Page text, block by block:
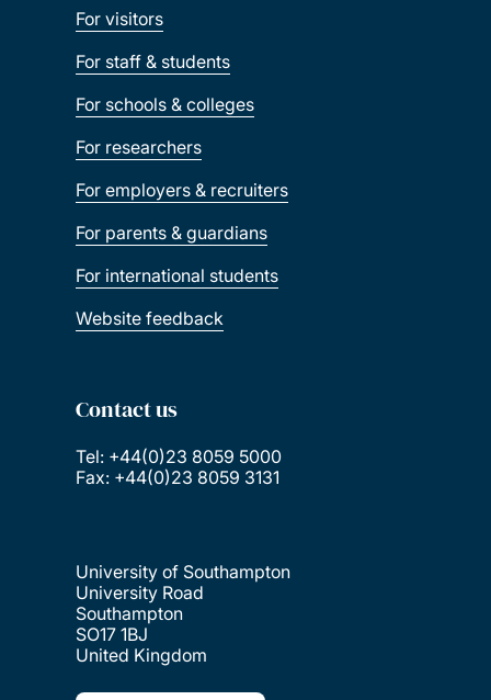
For visitors
For staff & students
For schools & colleges
For researchers
For employers & recruiters
For parents & guardians
For international students
Website feedback
Contact us
Tel: +44(0)23 8059 5000
Fax: +44(0)23 8059 3131
University of Southampton
University Road
Southampton
SO17 1BJ
United Kingdom